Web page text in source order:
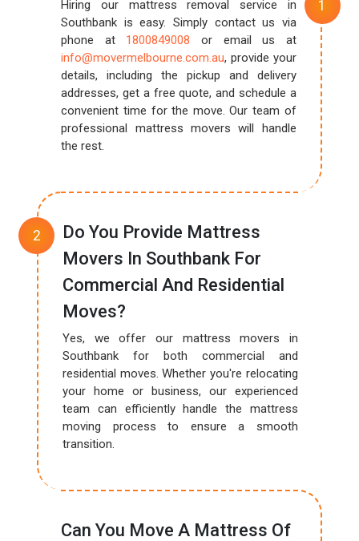
Hiring our mattress removal service in
Southbank is easy. Simply contact us via
phone at 1800849008 or email us at
info@movermelbourne.com.au, provide your
details, including the pickup and delivery
addresses, get a free quote, and schedule a
convenient time for the move. Our team of
professional mattress movers will handle
the rest.
Do You Provide Mattress
Movers In Southbank For
Commercial And Residential
Moves?
Yes, we offer our mattress movers in
Southbank for both commercial and
residential moves. Whether you're relocating
your home or business, our experienced
team can efficiently handle the mattress
moving process to ensure a smooth
transition.
Can You Move A Mattress Of